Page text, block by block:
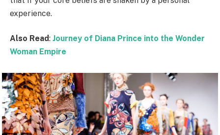
experience.
Also Read: Journey of Diana Prince into the Wonder
Woman Empire